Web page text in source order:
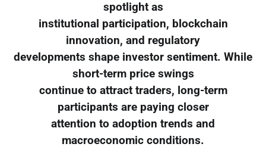
spotlight as
institutional participation, blockchain
innovation, and regulatory
developments shape investor sentiment. While
short-term price swings
continue to attract traders, long-term
participants are paying closer
attention to adoption trends and
macroeconomic conditions.